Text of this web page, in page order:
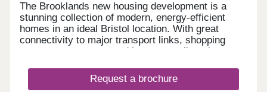
The Brooklands new housing development is a
stunning collection of modern, energy-efficient
homes in an ideal Bristol location. With great
connectivity to major transport links, shopping
centres, restaurants and bars, as well as the
with babbling brook, we're confident that our new
houses and apartments will be a place you can call
Request a brochure